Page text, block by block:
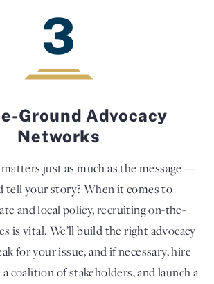
3
Ground Advocacy
Networks
just as much as the message —
tell your story? When it comes to
and local policy, recruiting on-the-
is vital. We’ll build the right advocacy
for your issue, and if necessary, hire
coalition of stakeholders, and launch a